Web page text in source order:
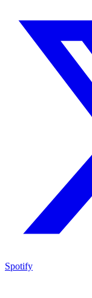
Spotify